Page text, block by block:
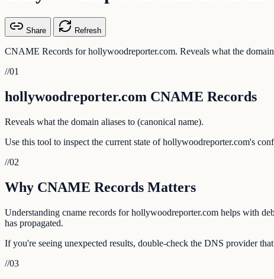
Share Refresh
CNAME Records for hollywoodreporter.com. Reveals what the
//01
hollywoodreporter.com CNAME Records
Reveals what the domain aliases to (canonical name).
Use this tool to inspect the current state of hollywoodreporter.com's
//02
Why CNAME Records Matters
Understanding cname records for hollywoodreporter.com helps with
has propagated.
If you're seeing unexpected results, double-check the DNS provider
//03